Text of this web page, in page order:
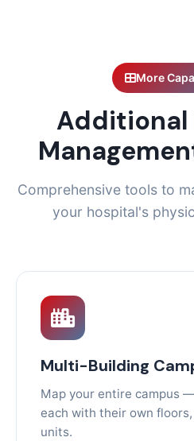
More
Additional
Comprehensive tools to
your hospital's
Multi-Building
Map your entire campus
each with their own
units.